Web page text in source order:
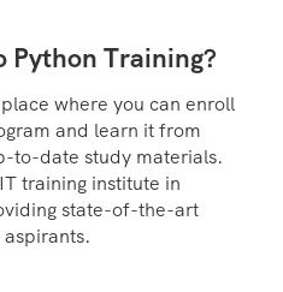
Python Training?
where you can enroll
and learn it from
to-date study materials.
training institute in
state-of-the-art